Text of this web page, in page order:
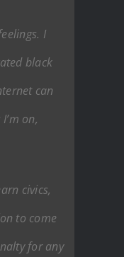
I
black
can
on,
civics,
to come
for any